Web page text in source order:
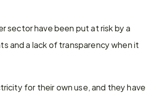
sector have been put at risk by a
and a lack of transparency when it
for their own use, and they have